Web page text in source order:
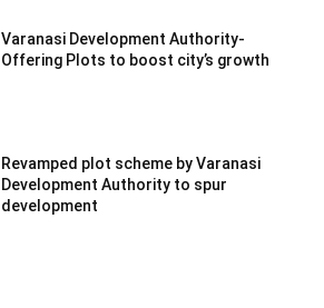
Varanasi Development Authority-
Offering Plots to boost city’s growth
Revamped plot scheme by Varanasi
Development Authority to spur
development